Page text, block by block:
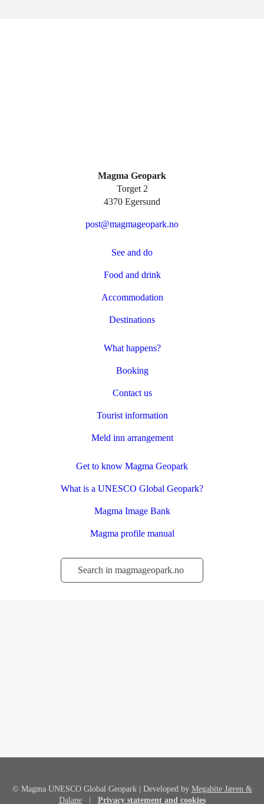
Magma Geopark
Torget 2
4370 Egersund
post@magmageopark.no
See and do
Food and drink
Accommodation
Destinations
What happens?
Booking
Contact us
Tourist information
Meld inn arrangement
Get to know Magma Geopark
What is a UNESCO Global Geopark?
Magma Image Bank
Magma profile manual
Søk
© Magma UNESCO Global Geopark | Developed by Megabite Jæren &
Dalane| Privacy statement and cookies